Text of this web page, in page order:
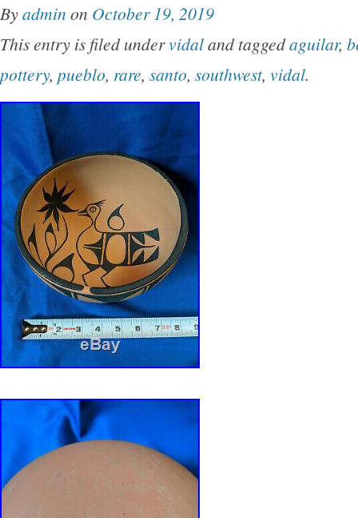
for any pottery collection from growing
has NO RESERVE! CLASSIC OLD
PICTORIALS TOO! Please see all additional
bottom of this page. SHOP WHERE THE
WE OFFER WHOLESALE
OTHER HISTORICAL ITEMS TO ALL
THE WORLD! 14 1/8 +/- INCHES IN
OPENING AND IS APPROX. 5 1/2 +/-
EXCELLENT with typical mild if any signs of
expected. PLEASE SEE ALL ADDITIONAL
SCROLLING DOWN TO THE BOTTOM OF
THEY ARE PART OF THE DESCRIPTION.
SIGNATURES/MARKINGS: IT IS MARKED
shown and reads, ” ROBERT AGUILAR –
any pottery collection from growing through
has. We will provide all the required
Byadmin on October 19, 2019
This entry is filed undervidaland taggedaguilar,
pottery, pueblo, rare, santo, southwest, vidal.